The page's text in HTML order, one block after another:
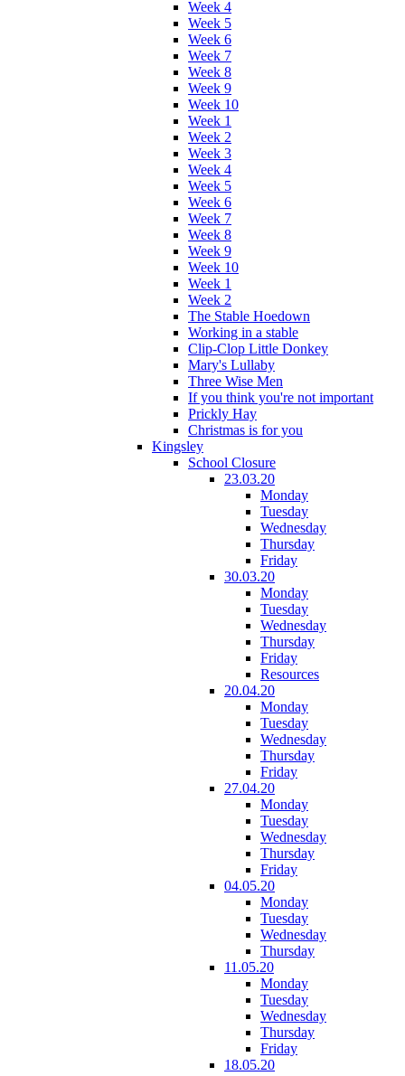
Week 4
Week 5
Week 6
Week 7
Week 8
Week 9
Week 10
Week 1
Week 2
Week 3
Week 4
Week 5
Week 6
Week 7
Week 8
Week 9
Week 10
Week 1
Week 2
The Stable Hoedown
Working in a stable
Clip-Clop Little Donkey
Mary's Lullaby
Three Wise Men
If you think you're not important
Prickly Hay
Christmas is for you
Kingsley
School Closure
23.03.20
Monday
Tuesday
Wednesday
Thursday
Friday
30.03.20
Monday
Tuesday
Wednesday
Thursday
Friday
Resources
20.04.20
Monday
Tuesday
Wednesday
Thursday
Friday
27.04.20
Monday
Tuesday
Wednesday
Thursday
Friday
04.05.20
Monday
Tuesday
Wednesday
Thursday
11.05.20
Monday
Tuesday
Wednesday
Thursday
Friday
18.05.20